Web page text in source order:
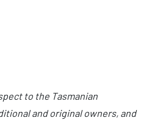
to the Tasmanian
and original owners, and